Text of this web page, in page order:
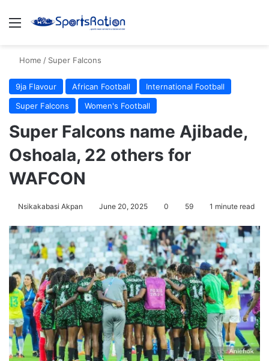
Menu
Home / Super Falcons
9ja Flavour African Football
International Football
Super Falcons
Women's Football
Super Falcons name Ajibade,
Oshoala, 22 others for
WAFCON
Nsikakabasi Akpan June 20, 2025 0 59 1 minute read